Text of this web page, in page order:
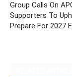
Group Calls On
Supporters To
Prepare For 2027